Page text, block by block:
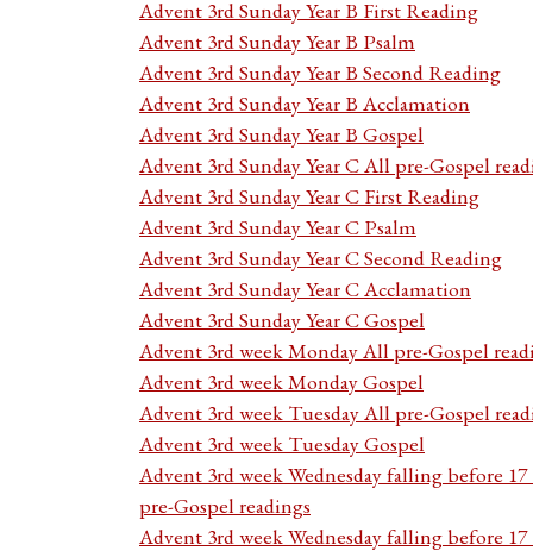
Advent 3rd Sunday Year B First Reading
Advent 3rd Sunday Year B Psalm
Advent 3rd Sunday Year B Second Reading
Advent 3rd Sunday Year B Acclamation
Advent 3rd Sunday Year B Gospel
Advent 3rd Sunday Year C All pre-Gospel
Advent 3rd Sunday Year C First Reading
Advent 3rd Sunday Year C Psalm
Advent 3rd Sunday Year C Second Reading
Advent 3rd Sunday Year C Acclamation
Advent 3rd Sunday Year C Gospel
Advent 3rd week Monday All pre-Gospel
Advent 3rd week Monday Gospel
Advent 3rd week Tuesday All pre-Gospel
Advent 3rd week Tuesday Gospel
Advent 3rd week Wednesday falling before
pre-Gospel readings
Advent 3rd week Wednesday falling before